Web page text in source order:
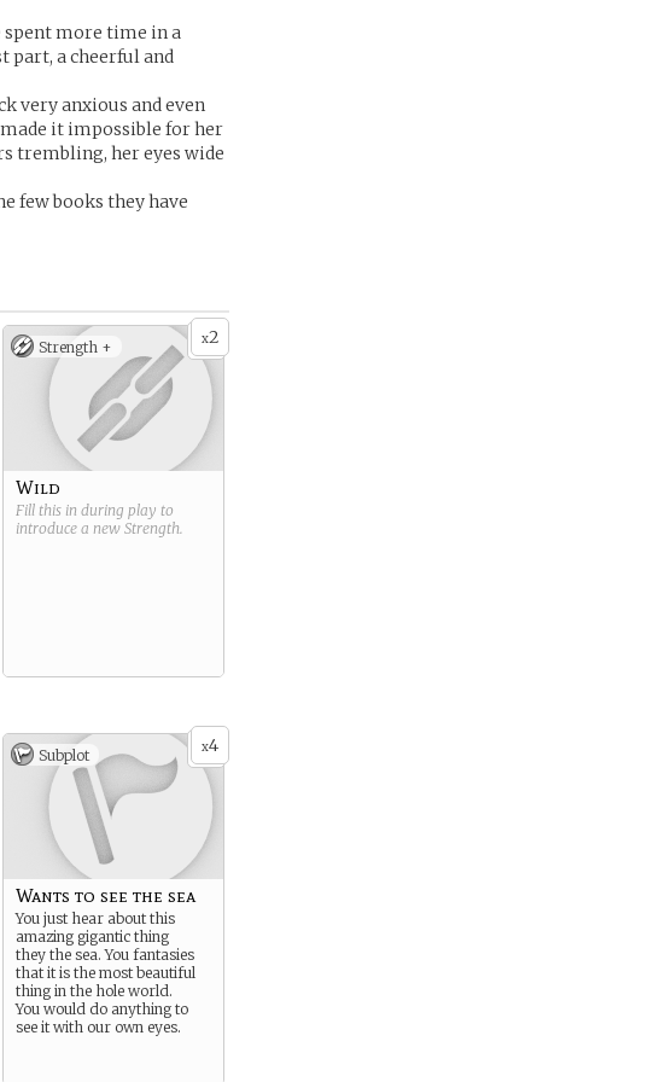
spent more time in a
part, a cheerful and
very anxious and even
it impossible for her
trembling, her eyes wide
few books they have
x2
Strength +
Wild
Fill this in during play to
introduce a new Strength.
x4
Subplot
Wants to see the sea
You just hear about this
amazing gigantic thing
they the sea. You fantasies
that it is the most beautiful
thing in the hole world.
You would do anything to
see it with our own eyes.